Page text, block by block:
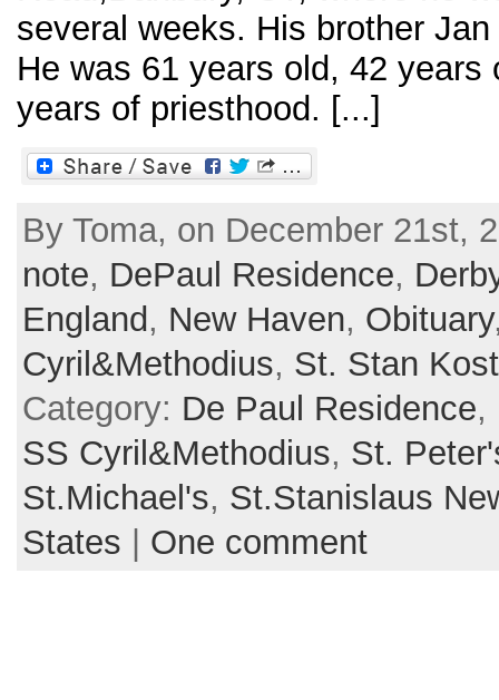
several weeks. His brother
He was 61 years old, 42 years
years of priesthood. [...]
By Toma, on December 21st,
note, DePaul Residence,
England , New Haven, Obituary
Cyril&Methodius, St. Stan
Category: De Paul Residence,
SS Cyril&Methodius, St.
St.Michael's, St.Stanislaus
States
One comment